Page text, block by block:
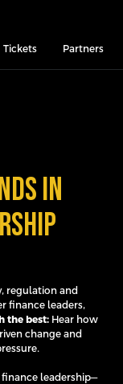
Tickets Partners
in
regulation and
finance leaders,
the best:Hear how
change and
leadership—